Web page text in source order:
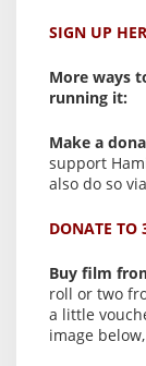
SIGN UP
More ways
running it:
Make a
support
also do so
DONATE TO
Buy film
roll or two
a little
image